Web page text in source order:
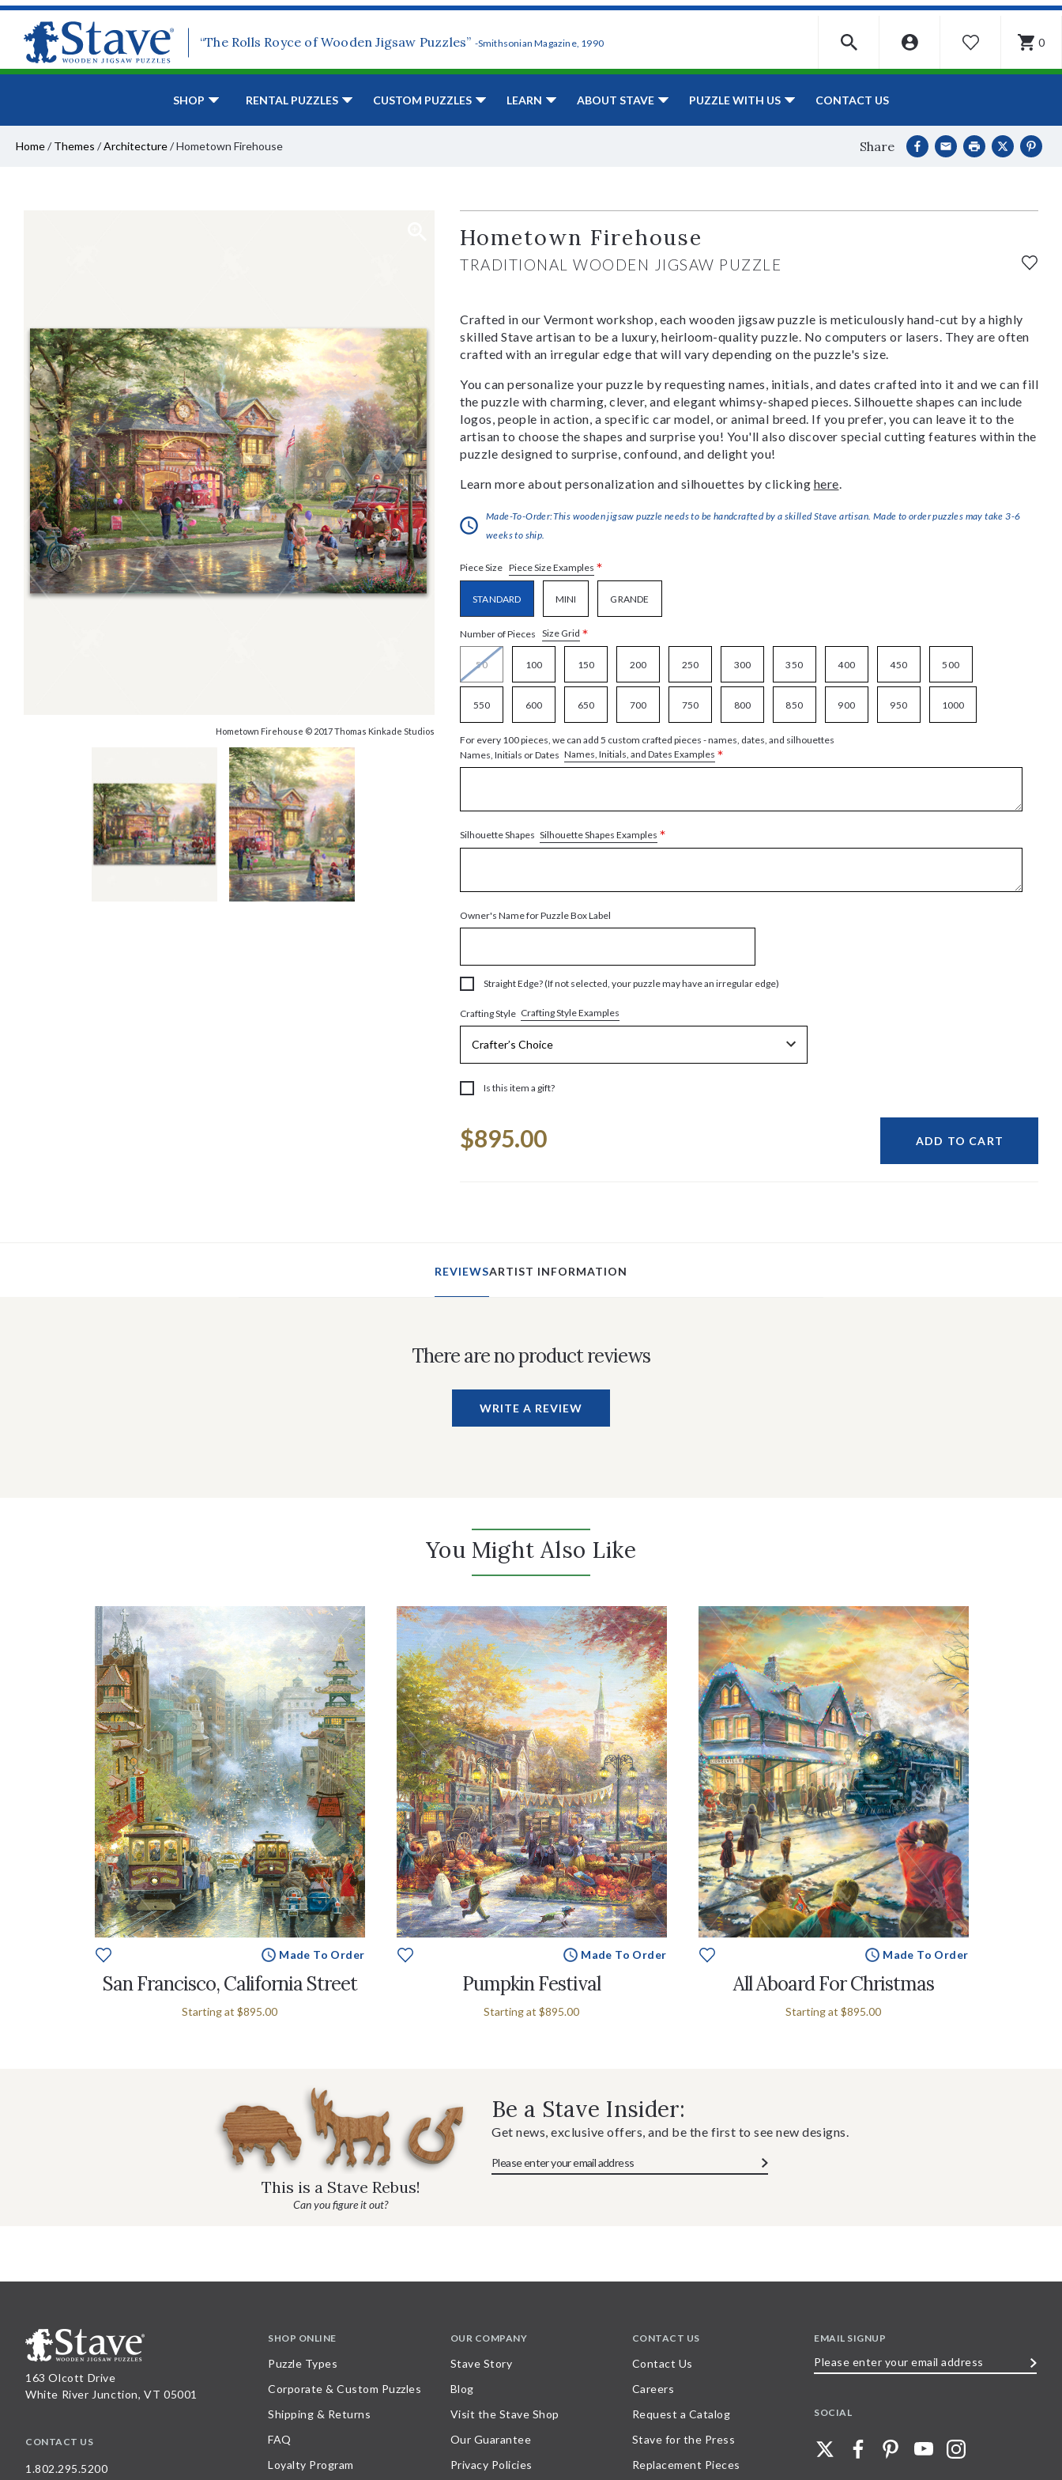
“The Rolls Royce of Wooden Jigsaw Puzzles” -Smithsonian Magazine, 1990 WISHLIST 0
SHOP RENTAL PUZZLES CUSTOM PUZZLES LEARN ABOUT STAVE PUZZLE WITH US CONTACT US
Home/ Themes /Architecture/Hometown Firehouse Share
Hometown Firehouse © 2017 Thomas Kinkade Studios
Hometown Firehouse
TRADITIONAL WOODEN JIGSAW PUZZLE
Crafted in our Vermont workshop, each wooden jigsaw puzzle is meticulously hand-cut by a highly
skilled Stave artisan to be a luxury, heirloom-quality puzzle. No computers or lasers. They are often
crafted with an irregular edge that will vary depending on the puzzle's size.
You can personalize your puzzle by requesting names, initials, and dates crafted into it and we can fill
the puzzle with charming, clever, and elegant whimsy-shaped pieces. Silhouette shapes can include
logos, people in action, a specific car model, or animal breed. If you prefer, you can leave it to the
artisan to choose the shapes and surprise you! You'll also discover special cutting features within the
puzzle designed to surprise, confound, and delight you!
Learn more about personalization and silhouettes by clicking here.
Made-To-Order:This wooden jigsaw puzzle needs to be handcrafted by a skilled Stave artisan. Made to order puzzles may take 3-6
weeks to ship.
Piece Size Piece Size Examples *
STANDARD MINI GRANDE
Number of Pieces Size Grid *
50 100 150 200 250 300 350 400 450 500
550 600 650 700 750 800 850 900 950 1000
For every 100 pieces, we can add 5 custom crafted pieces - names, dates, and silhouettes
Names, Initials or Dates Names, Initials, and Dates Examples *
Silhouette Shapes Silhouette Shapes Examples *
Owner's Name for Puzzle Box Label
Straight Edge? (If not selected, your puzzle may have an irregular edge)
Crafting Style Crafting Style Examples
Is this item a gift?
Stock:
$895.00 ADD TO CART
REVIEWSARTIST INFORMATION
There are no product reviews
WRITE A REVIEW
You Might Also Like
Made To Order
San Francisco, California Street
Starting at $895.00
Made To Order
Pumpkin Festival
Starting at $895.00
Made To Order
All Aboard For Christmas
Starting at $895.00
This is a Stave Rebus!
Can you figure it out?
Be a Stave Insider:
Get news, exclusive offers, and be the first to see new designs.
163 Olcott Drive
White River Junction, VT 05001
CONTACT US
1.802.295.5200
SHOP ONLINE
Puzzle Types
Corporate & Custom Puzzles
Shipping & Returns
FAQ
Loyalty Program
OUR COMPANY
Stave Story
Blog
Visit the Stave Shop
Our Guarantee
Privacy Policies
CONTACT US
Contact Us
Careers
Request a Catalog
Stave for the Press
Replacement Pieces
EMAIL SIGNUP
SOCIAL